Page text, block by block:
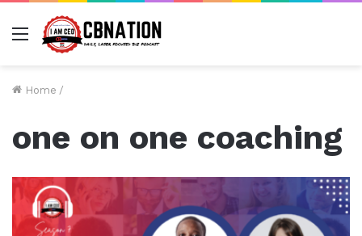
Menu
Home /
one on one coaching